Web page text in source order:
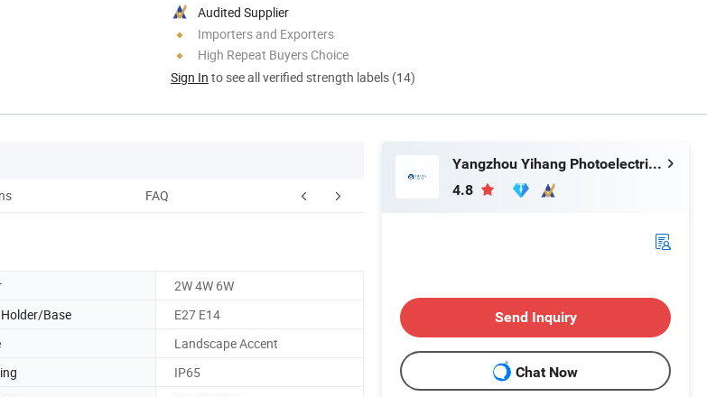
Audited Supplier
Importers and Exporters
High Repeat Buyers Choice
Sign In to see all verified strength labels (14)
FAQ
2W 4W 6W
Base
E27 E14
Landscape Accent
IP65
Yangzhou Yihang Photoelectric Technology Co., Ltd.
4.8
Send Inquiry
Chat Now